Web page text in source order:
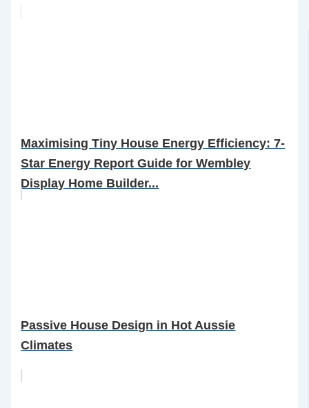
Maximising Tiny House Energy Efficiency: 7-
Star Energy Report Guide for Wembley
Display Home Builder...
Passive House Design in Hot Aussie
Climates